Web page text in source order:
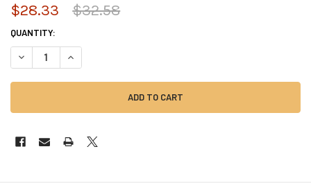
$28.33 $32.58
CURRENT
STOCK:
QUANTITY:
DECREASE QUANTITY OF *COMBO DEAL* | LEARN TO PLAY THE VIOLIN
INCREASE QUANTITY OF *COMBO DEAL* | LEARN TO PLAY